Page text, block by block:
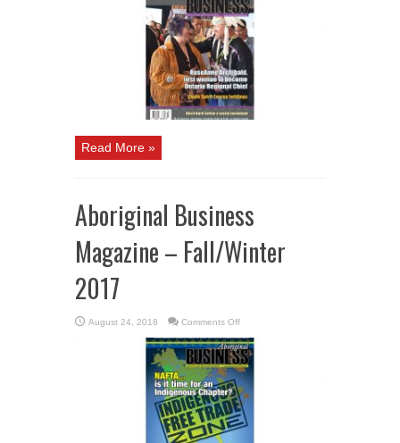
–
Spring
/
Summer
2018
Read More »
Aboriginal Business
Magazine – Fall/Winter
2017
August 24, 2018 Comments Offon
Business
Magazine
–
Fall/Winter
2017